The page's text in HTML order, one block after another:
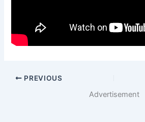
PREVIOUS
Advertisement